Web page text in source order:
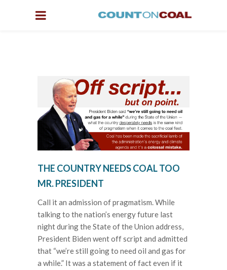
THE COUNTRY NEEDS COAL TOO
MR. PRESIDENT
Call it an admission of pragmatism. While
talking to the nation’s energy future last
night during the State of the Union address,
President Biden went off script and admitted
that “we’re still going to need oil and gas for
a while.” It was a statement of fact even if it